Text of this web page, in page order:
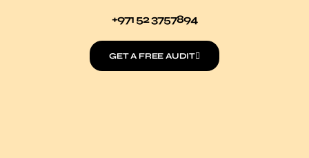
+971 52 3757894
GET A FREE AUDIT